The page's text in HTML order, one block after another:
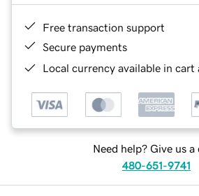
Free transaction support
Secure payments
Local currency available in cart
Need help? Give us a
480-651-9741